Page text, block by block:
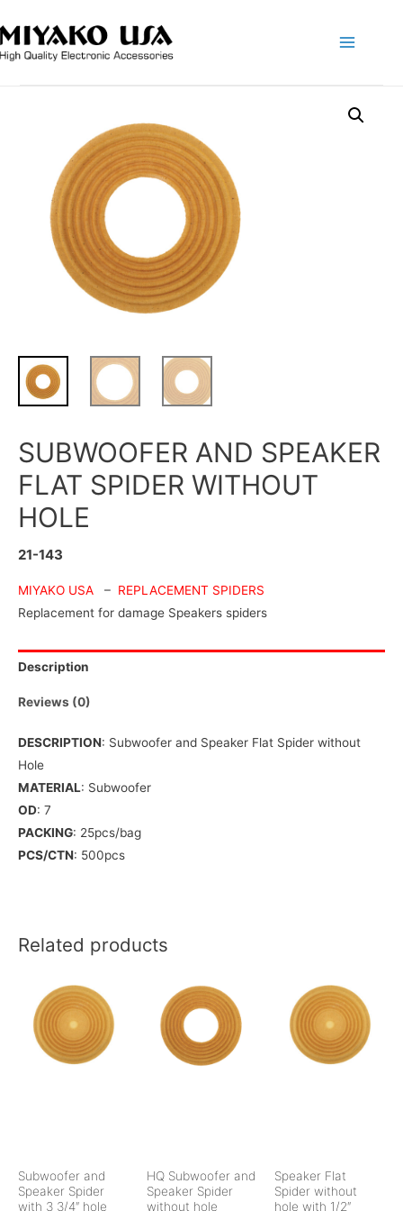
SUBWOOFER AND SPEAKER
FLAT SPIDER WITHOUT
HOLE
21-143
MIYAKO USA – REPLACEMENT SPIDERS
Replacement for damage Speakers spiders
Description
Reviews (0)
DESCRIPTION: Subwoofer and Speaker Flat Spider without
Hole
MATERIAL: Subwoofer
OD: 7
PACKING: 25pcs/bag
PCS/CTN: 500pcs
Related products
Subwoofer and
Speaker Spider
with 3 3/4″ hole
HQ Subwoofer and
Speaker Spider
without hole
Speaker Flat
Spider without
hole with 1/2″